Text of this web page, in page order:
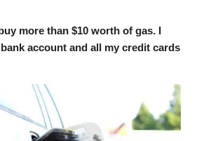
more than $10 worth of gas. I
account and all my credit cards